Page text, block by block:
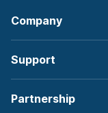
Company
Support
Partnership